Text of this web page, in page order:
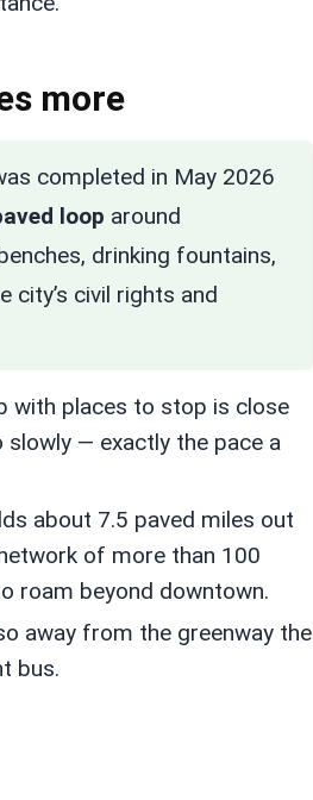
more
completed in May 2026
loop around
drinking fountains,
city’s civil rights and
with places to stop is close
— exactly the pace a
about 7.5 paved miles out
of more than 100
roam beyond downtown.
away from the greenway the
bus.